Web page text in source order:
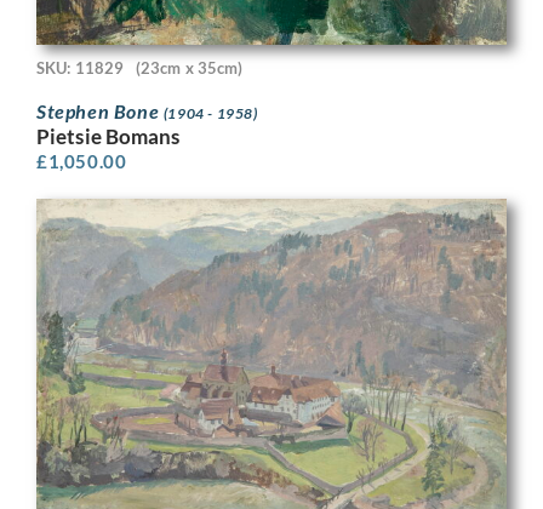
SKU: 11829 (23cm x 35cm)
Stephen Bone (1904 - 1958)
Pietsie Bomans
£1,050.00